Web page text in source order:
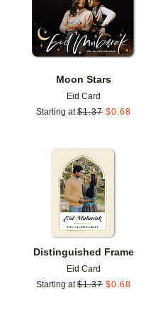
Moon Stars
Eid Card
Starting at $1.37 $0.68
Distinguished Frame
Eid Card
Starting at $1.37 $0.68